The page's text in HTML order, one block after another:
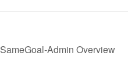
SameGoal-Admin Overview